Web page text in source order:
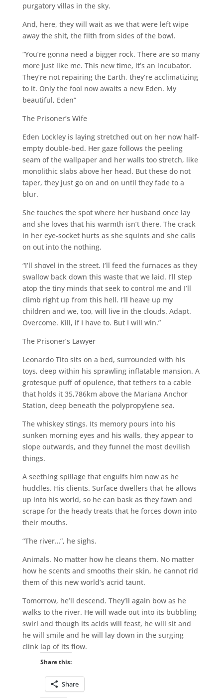
purgatory villas in the sky.
And, here, they will wait as we that were left wipe
away the shit, the filth from sides of the bowl.
“You’re gonna need a bigger rock. There are so many
more just like me. This new time, it’s an incubator.
They’re not repairing the Earth, they’re acclimatizing
to it. Only the fool now awaits a new Eden. My
beautiful, Eden”
The Prisoner’s Wife
Eden Lockley is laying stretched out on her now half-
empty double-bed. Her gaze follows the peeling
seam of the wallpaper and her walls too stretch, like
monolithic slabs above her head. But these do not
taper, they just go on and on until they fade to a
blur.
She touches the spot where her husband once lay
and she loves that his warmth isn’t there. The crack
in her eye-socket hurts as she squints and she calls
on out into the nothing.
“I’ll shovel in the street. I’ll feed the furnaces as they
swallow back down this waste that we laid. I’ll step
atop the tiny minds that seek to control me and I’ll
climb right up from this hell. I’ll heave up my
children and we, too, will live in the clouds. Adapt.
Overcome. Kill, if I have to. But I will win.”
The Prisoner’s Lawyer
Leonardo Tito sits on a bed, surrounded with his
toys, deep within his sprawling inflatable mansion. A
grotesque puff of opulence, that tethers to a cable
that holds it 35,786km above the Mariana Anchor
Station, deep beneath the polypropylene sea.
The whiskey stings. Its memory pours into his
sunken morning eyes and his walls, they appear to
slope outwards, and they funnel the most devilish
things.
A seething spillage that engulfs him now as he
huddles. His clients. Surface dwellers that he allows
up into his world, so he can bask as they fawn and
scrape for the heady treats that he forces down into
their mouths.
“The river…”, he sighs.
Animals. No matter how he cleans them. No matter
how he scents and smooths their skin, he cannot rid
them of this new world’s acrid taunt.
Tomorrow, he’ll descend. They’ll again bow as he
walks to the river. He will wade out into its bubbling
swirl and though its acids will feast, he will sit and
he will smile and he will lay down in the surging
clink lap of its flow.
Share this:
Share